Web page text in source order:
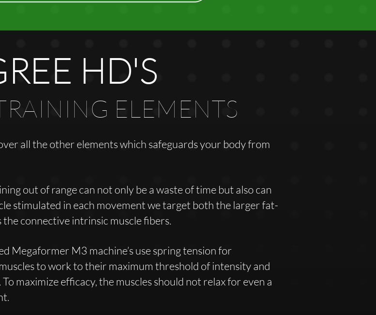
HD'S
ELEMENTS
all the other elements which safeguards your body from
out of range can not only be a waste of time but also can
stimulated in each movement we target both the larger fat-
connective intrinsic muscle fibers.
Megaformer M3 machine’s use spring tension for
to work to their maximum threshold of intensity and
maximize efficacy, the muscles should not relax for even a